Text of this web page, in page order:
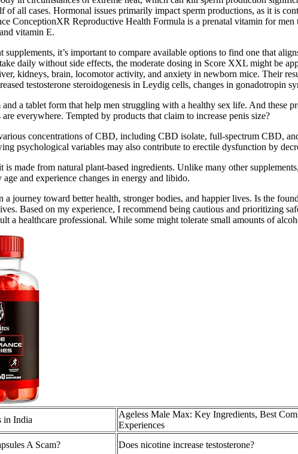
of all cases. Hormonal issues primarily impact sperm productions, as it is
ConceptionXR Reproductive Health Formula is a prenatal vitamin for
vitamin E.
supplements, it’s important to compare available options to find one that
daily without side effects, the moderate dosing in Score XXL might be
kidneys, brain, locomotor activity, and anxiety in newborn mice. Their
testosterone steroidogenesis in Leydig cells, changes in gonadotropin
a tablet form that help men struggling with a healthy sex life. And these
everywhere. Tempted by products that claim to increase penis size?
concentrations of CBD, including CBD isolate, full-spectrum CBD,
psychological variables may also contribute to erectile dysfunction by
made from natural plant-based ingredients. Unlike many other
and experience changes in energy and libido.
a journey toward better health, stronger bodies, and happier lives. Is the
Based on my experience, I recommend being cautious and prioritizing
a healthcare professional. While some might tolerate small amounts of
in India
Ageless Male Max: Key Ingredients, Best
Experiences
A Scam? Does nicotine increase testosterone?